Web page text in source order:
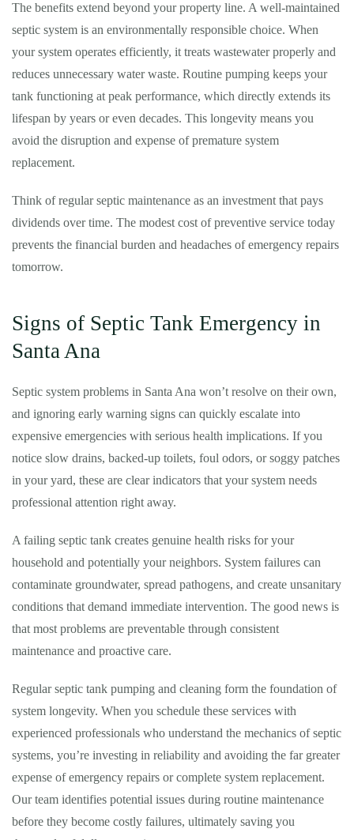
The benefits extend beyond your property line. A well-maintained
septic system is an environmentally responsible choice. When
your system operates efficiently, it treats wastewater properly and
reduces unnecessary water waste. Routine pumping keeps your
tank functioning at peak performance, which directly extends its
lifespan by years or even decades. This longevity means you
avoid the disruption and expense of premature system
replacement.
Think of regular septic maintenance as an investment that pays
dividends over time. The modest cost of preventive service today
prevents the financial burden and headaches of emergency repairs
tomorrow.
Signs of Septic Tank Emergency in
Santa Ana
Septic system problems in Santa Ana won’t resolve on their own,
and ignoring early warning signs can quickly escalate into
expensive emergencies with serious health implications. If you
notice slow drains, backed-up toilets, foul odors, or soggy patches
in your yard, these are clear indicators that your system needs
professional attention right away.
A failing septic tank creates genuine health risks for your
household and potentially your neighbors. System failures can
contaminate groundwater, spread pathogens, and create unsanitary
conditions that demand immediate intervention. The good news is
that most problems are preventable through consistent
maintenance and proactive care.
Regular septic tank pumping and cleaning form the foundation of
system longevity. When you schedule these services with
experienced professionals who understand the mechanics of septic
systems, you’re investing in reliability and avoiding the far greater
expense of emergency repairs or complete system replacement.
Our team identifies potential issues during routine maintenance
before they become costly failures, ultimately saving you